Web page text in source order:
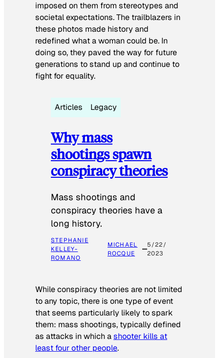
imposed on them from stereotypes and
societal expectations. The trailblazers in
these photos made history and
redefined what a woman could be. In
doing so, they paved the way for future
generations to stand up and continue to
fight for equality.
Articles Legacy
Why mass
shootings spawn
conspiracy theories
Mass shootings and
conspiracy theories have a
long history.
STEPHANIE
KELLEY-
ROMANO
MICHAEL
ROCQUE
5/22/
2023
While conspiracy theories are not limited
to any topic, there is one type of event
that seems particularly likely to spark
them: mass shootings, typically defined
as attacks in which ashooter kills at
least four other people.